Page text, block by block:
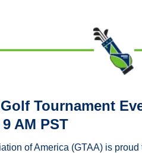
Tournament
AM PST
of America (GTAA) is